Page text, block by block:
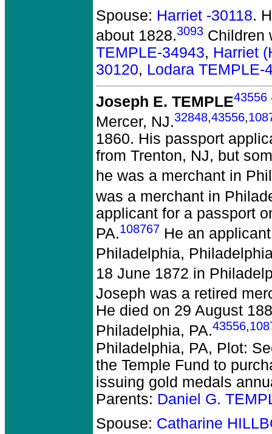
Spouse: Harriet -30118.
about 1828.3093 Children
TEMPLE-34943, Harriet
30120, Lodara TEMPLE-
Joseph E. TEMPLE43556
Mercer, NJ.32848,43556,
1860. His passport
from Trenton, NJ, but
he was a merchant in
was a merchant in
applicant for a passport
PA.108767 He an
Philadelphia,
18 June 1872 in
Joseph was a retired
He died on 29 August
Philadelphia, PA.43556,
Philadelphia, PA, Plot:
the Temple Fund to
issuing gold medals
Parents: Daniel G.
Spouse: Catharine